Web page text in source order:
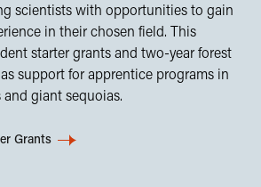
scientists with opportunities to gain
in their chosen field. This
starter grants and two-year forest
support for apprentice programs in
giant sequoias.
Grants